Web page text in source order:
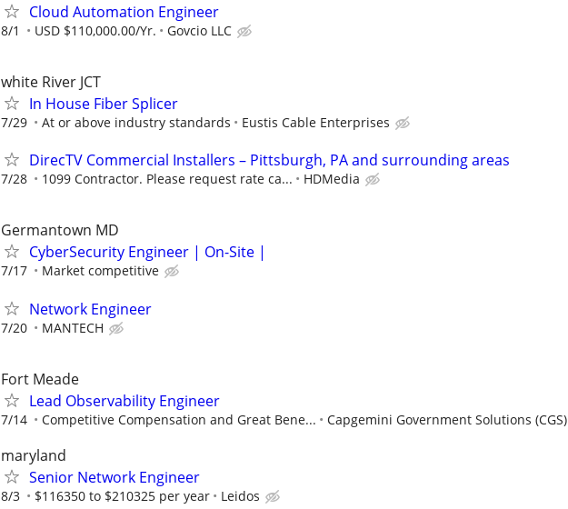
Cloud Automation Engineer
8/1 USD $110,000.00/Yr. Govcio LLC
white River JCT
In House Fiber Splicer
7/29 At or above industry standards Eustis Cable Enterprises
DirecTV Commercial Installers – Pittsburgh, PA and surrounding areas
7/28 1099 Contractor. Please request rate ca... HDMedia
Germantown MD
CyberSecurity Engineer | On-Site |
7/17 Market competitive
Network Engineer
7/20 MANTECH
Fort Meade
Lead Observability Engineer
7/14 Competitive Compensation and Great Bene... Capgemini Government Solutions (CGS)
maryland
Senior Network Engineer
8/3 $116350 to $210325 per year Leidos